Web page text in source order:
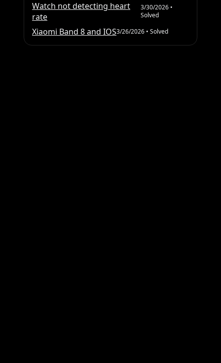
Watch not detecting heart
rate
3/30/2026•
Solved
Xiaomi Band 8 and IOS3/26/2026 • Solved